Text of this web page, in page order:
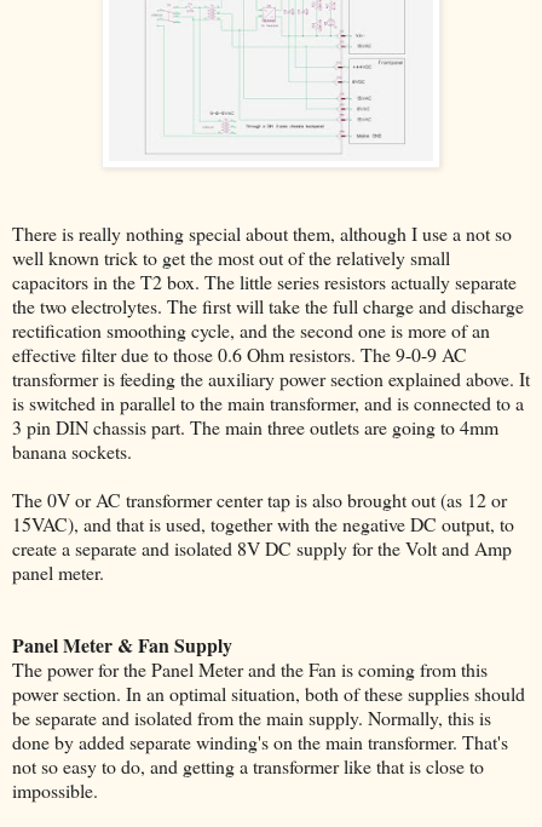
There is really nothing special about them, although I use a not so
well known trick to get the most out of the relatively small
capacitors in the T2 box. The little series resistors actually separate
the two electrolytes. The first will take the full charge and discharge
rectification smoothing cycle, and the second one is more of an
effective filter due to those 0.6 Ohm resistors. The 9-0-9 AC
transformer is feeding the auxiliary power section explained above. It
is switched in parallel to the main transformer, and is connected to a
3 pin DIN chassis part. The main three outlets are going to 4mm
banana sockets.
The 0V or AC transformer center tap is also brought out (as 12 or
15VAC), and that is used, together with the negative DC output, to
create a separate and isolated 8V DC supply for the Volt and Amp
panel meter.
Panel Meter & Fan Supply
The power for the Panel Meter and the Fan is coming from this
power section. In an optimal situation, both of these supplies should
be separate and isolated from the main supply. Normally, this is
done by added separate winding's on the main transformer. That's
not so easy to do, and getting a transformer like that is close to
impossible.